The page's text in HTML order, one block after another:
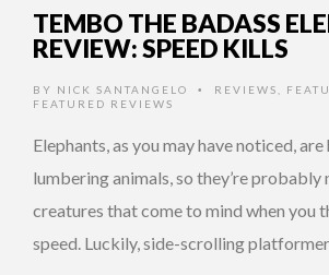
TEMBO THE BADASS
REVIEW: SPEED KILLS
BY NICK SANTANGELO • REVIEWS
FEATURED REVIEWS
Elephants, as you may have noticed, are
lumbering animals, so they’re
creatures that come to mind when you
speed. Luckily, side-scrolling